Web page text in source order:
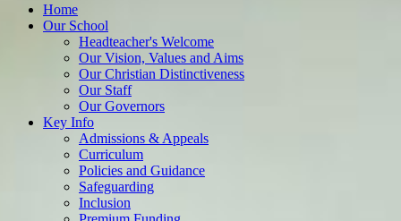
Home
Our School
Headteacher's Welcome
Our Vision, Values and Aims
Our Christian Distinctiveness
Our Staff
Our Governors
Key Info
Admissions & Appeals
Curriculum
Policies and Guidance
Safeguarding
Inclusion